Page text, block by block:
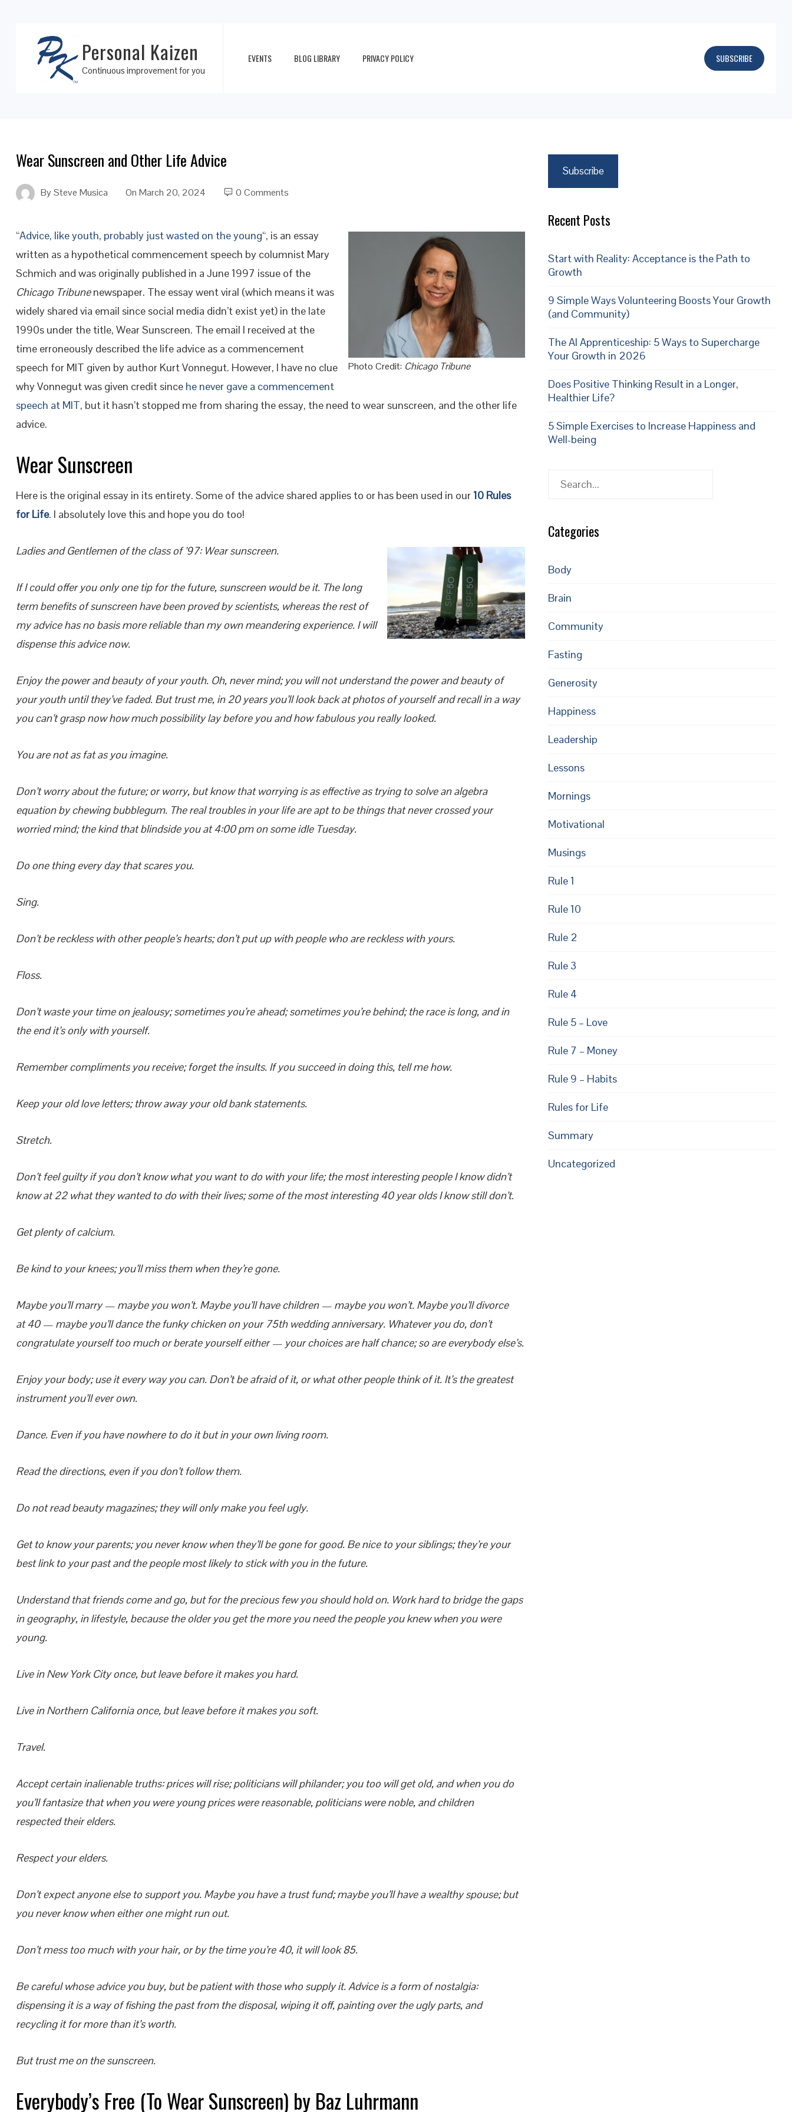
Personal Kaizen
Continuous improvement for you
EVENTS BLOG LIBRARY PRIVACY POLICY SUBSCRIBE
Wear Sunscreen and Other Life Advice
BySteve Musica On March 20, 2024 0 Comments
Photo Credit: Chicago Tribune
“Advice, like youth, probably just wasted on the young“, is an essay
written as a hypothetical commencement speech by columnist Mary
Schmich and was originally published in a June 1997 issue of the
Chicago Tribunenewspaper. The essay went viral (which means it was
widely shared via email since social media didn’t exist yet) in the late
1990s under the title, Wear Sunscreen. The email I received at the
time erroneously described the life advice as a commencement
speech for MIT given by author Kurt Vonnegut. However, I have no clue
why Vonnegut was given credit since he never gave a commencement
speech at MIT, but it hasn’t stopped me from sharing the essay, the need to wear sunscreen, and the other life
advice.
Wear Sunscreen
Here is the original essay in its entirety. Some of the advice shared applies to or has been used in our10 Rules
for Life. I absolutely love this and hope you do too!
Ladies and Gentlemen of the class of ’97: Wear sunscreen.
If I could offer you only one tip for the future, sunscreen would be it. The long
term benefits of sunscreen have been proved by scientists, whereas the rest of
my advice has no basis more reliable than my own meandering experience. I will
dispense this advice now.
Enjoy the power and beauty of your youth. Oh, never mind; you will not understand the power and beauty of
your youth until they’ve faded. But trust me, in 20 years you’ll look back at photos of yourself and recall in a way
you can’t grasp now how much possibility lay before you and how fabulous you really looked.
You are not as fat as you imagine.
Don’t worry about the future; or worry, but know that worrying is as effective as trying to solve an algebra
equation by chewing bubblegum. The real troubles in your life are apt to be things that never crossed your
worried mind; the kind that blindside you at 4:00 pm on some idle Tuesday.
Do one thing every day that scares you.
Sing.
Don’t be reckless with other people’s hearts; don’t put up with people who are reckless with yours.
Floss.
Don’t waste your time on jealousy; sometimes you’re ahead; sometimes you’re behind; the race is long, and in
the end it’s only with yourself.
Remember compliments you receive; forget the insults. If you succeed in doing this, tell me how.
Keep your old love letters; throw away your old bank statements.
Stretch.
Don’t feel guilty if you don’t know what you want to do with your life; the most interesting people I know didn’t
know at 22 what they wanted to do with their lives; some of the most interesting 40 year olds I know still don’t.
Get plenty of calcium.
Be kind to your knees; you’ll miss them when they’re gone.
Maybe you’ll marry — maybe you won’t. Maybe you’ll have children — maybe you won’t. Maybe you’ll divorce
at 40 — maybe you’ll dance the funky chicken on your 75th wedding anniversary. Whatever you do, don’t
congratulate yourself too much or berate yourself either — your choices are half chance; so are everybody else’s.
Enjoy your body; use it every way you can. Don’t be afraid of it, or what other people think of it. It’s the greatest
instrument you’ll ever own.
Dance. Even if you have nowhere to do it but in your own living room.
Read the directions, even if you don’t follow them.
Do not read beauty magazines; they will only make you feel ugly.
Get to know your parents; you never know when they’ll be gone for good. Be nice to your siblings; they’re your
best link to your past and the people most likely to stick with you in the future.
Understand that friends come and go, but for the precious few you should hold on. Work hard to bridge the gaps
in geography, in lifestyle, because the older you get the more you need the people you knew when you were
young.
Live in New York City once, but leave before it makes you hard.
Live in Northern California once, but leave before it makes you soft.
Travel.
Accept certain inalienable truths: prices will rise; politicians will philander; you too will get old, and when you do
you’ll fantasize that when you were young prices were reasonable, politicians were noble, and children
respected their elders.
Respect your elders.
Don’t expect anyone else to support you. Maybe you have a trust fund; maybe you’ll have a wealthy spouse; but
you never know when either one might run out.
Don’t mess too much with your hair, or by the time you’re 40, it will look 85.
Be careful whose advice you buy, but be patient with those who supply it. Advice is a form of nostalgia:
dispensing it is a way of fishing the past from the disposal, wiping it off, painting over the ugly parts, and
recycling it for more than it’s worth.
But trust me on the sunscreen.
Everybody’s Free (To Wear Sunscreen) by Baz Luhrmann
Subscribe
Recent Posts
Start with Reality: Acceptance is the Path to
Growth
9 Simple Ways Volunteering Boosts Your Growth
(and Community)
The AI Apprenticeship: 5 Ways to Supercharge
Your Growth in 2026
Does Positive Thinking Result in a Longer,
Healthier Life?
5 Simple Exercises to Increase Happiness and
Well-being
Search
Categories
Body
Brain
Community
Fasting
Generosity
Happiness
Leadership
Lessons
Mornings
Motivational
Musings
Rule 1
Rule 10
Rule 2
Rule 3
Rule 4
Rule 5 – Love
Rule 7 – Money
Rule 9 – Habits
Rules for Life
Summary
Uncategorized